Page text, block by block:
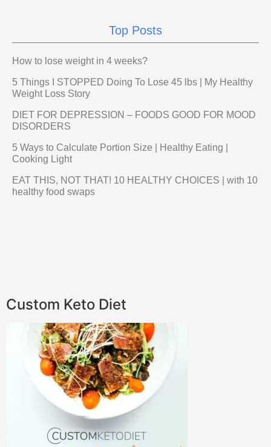
Top Posts
How to lose weight in 4 weeks?
5 Things I STOPPED Doing To Lose 45 lbs | My Healthy
Weight Loss Story
DIET FOR DEPRESSION – FOODS GOOD FOR MOOD
DISORDERS
5 Ways to Calculate Portion Size | Healthy Eating |
Cooking Light
EAT THIS, NOT THAT! 10 HEALTHY CHOICES | with 10
healthy food swaps
Custom Keto Diet